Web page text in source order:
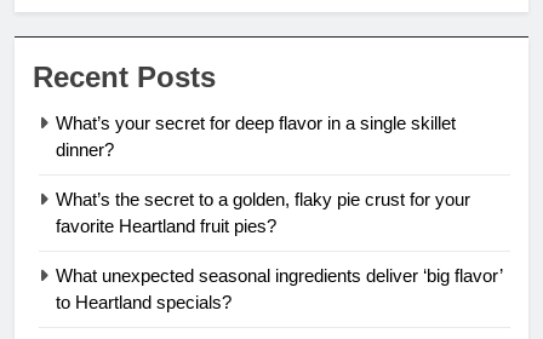
Recent Posts
What’s your secret for deep flavor in a single skillet
dinner?
What’s the secret to a golden, flaky pie crust for your
favorite Heartland fruit pies?
What unexpected seasonal ingredients deliver ‘big flavor’
to Heartland specials?